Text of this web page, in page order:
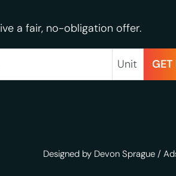
a fair, no-obligation offer.
Unit
Designed by Devon Sprague /